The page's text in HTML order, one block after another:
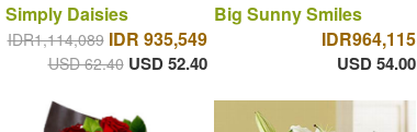
Simply Daisies
IDR1,114,089 IDR 935,549
USD 62.40 USD 52.40
Big Sunny Smiles
IDR964,115
USD 54.00